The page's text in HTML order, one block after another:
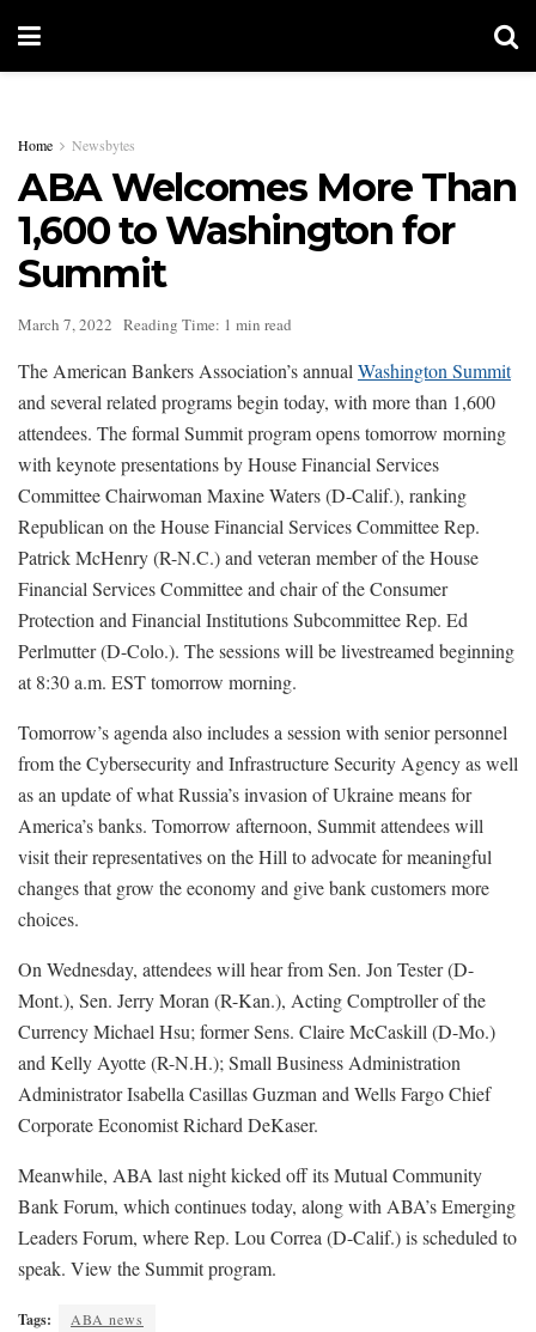
Home Newsbytes
ABA Welcomes More Than
1,600 to Washington for
Summit
March 7, 2022 Reading Time: 1 min read
The American Bankers Association’s annual Washington Summit
and several related programs begin today, with more than 1,600
attendees. The formal Summit program opens tomorrow morning
with keynote presentations by House Financial Services
Committee Chairwoman Maxine Waters (D-Calif.), ranking
Republican on the House Financial Services Committee Rep.
Patrick McHenry (R-N.C.) and veteran member of the House
Financial Services Committee and chair of the Consumer
Protection and Financial Institutions Subcommittee Rep. Ed
Perlmutter (D-Colo.). The sessions will be livestreamed beginning
at 8:30 a.m. EST tomorrow morning.
Tomorrow’s agenda also includes a session with senior personnel
from the Cybersecurity and Infrastructure Security Agency as well
as an update of what Russia’s invasion of Ukraine means for
America’s banks. Tomorrow afternoon, Summit attendees will
visit their representatives on the Hill to advocate for meaningful
changes that grow the economy and give bank customers more
choices.
On Wednesday, attendees will hear from Sen. Jon Tester (D-
Mont.), Sen. Jerry Moran (R-Kan.), Acting Comptroller of the
Currency Michael Hsu; former Sens. Claire McCaskill (D-Mo.)
and Kelly Ayotte (R-N.H.); Small Business Administration
Administrator Isabella Casillas Guzman and Wells Fargo Chief
Corporate Economist Richard DeKaser.
Meanwhile, ABA last night kicked off its Mutual Community
Bank Forum, which continues today, along with ABA’s Emerging
Leaders Forum, where Rep. Lou Correa (D-Calif.) is scheduled to
speak. View the Summit program.
Tags: ABA news